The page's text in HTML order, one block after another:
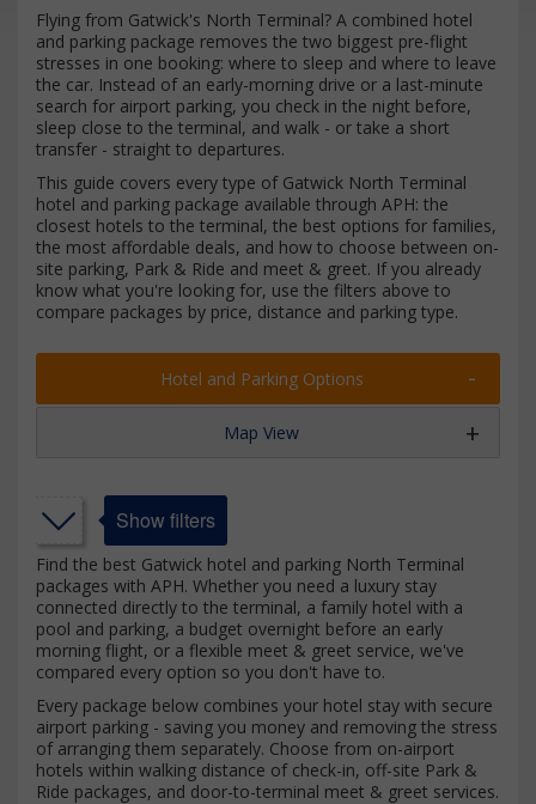
Flying from Gatwick's North Terminal? A combined hotel
and parking package removes the two biggest pre-flight
stresses in one booking: where to sleep and where to leave
the car. Instead of an early-morning drive or a last-minute
search for airport parking, you check in the night before,
sleep close to the terminal, and walk - or take a short
transfer - straight to departures.
This guide covers every type of Gatwick North Terminal
hotel and parking package available through APH: the
closest hotels to the terminal, the best options for families,
the most affordable deals, and how to choose between on-
site parking, Park & Ride and meet & greet. If you already
know what you're looking for, use the filters above to
compare packages by price, distance and parking type.
Hotel and Parking Options
Map View
Show filters
Find the best Gatwick hotel and parking North Terminal
packages with APH. Whether you need a luxury stay
connected directly to the terminal, a family hotel with a
pool and parking, a budget overnight before an early
morning flight, or a flexible meet & greet service, we've
compared every option so you don't have to.
Every package below combines your hotel stay with secure
airport parking - saving you money and removing the stress
of arranging them separately. Choose from on-airport
hotels within walking distance of check-in, off-site Park &
Ride packages, and door-to-terminal meet & greet services.